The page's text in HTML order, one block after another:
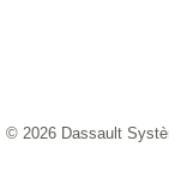
© 2026 Dassault